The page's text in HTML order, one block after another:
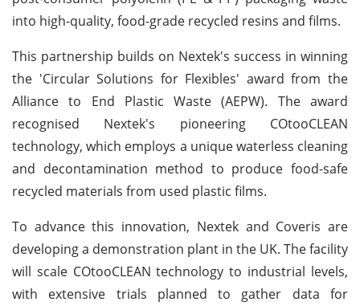
into high-quality, food-grade recycled resins and films.
This partnership builds on Nextek's success in winning
the 'Circular Solutions for Flexibles' award from the
Alliance to End Plastic Waste (AEPW). The award
recognised Nextek's pioneering COtooCLEAN
technology, which employs a unique waterless cleaning
and decontamination method to produce food-safe
recycled materials from used plastic films.
To advance this innovation, Nextek and Coveris are
developing a demonstration plant in the UK. The facility
will scale COtooCLEAN technology to industrial levels,
with extensive trials planned to gather data for